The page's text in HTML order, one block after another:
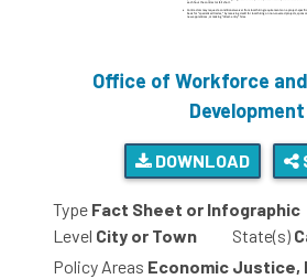
Office of Workforce
Development
DOWNLOAD
Type Fact Sheet or Infographic
Level City or Town State(s)
Policy Areas Economic Justice,